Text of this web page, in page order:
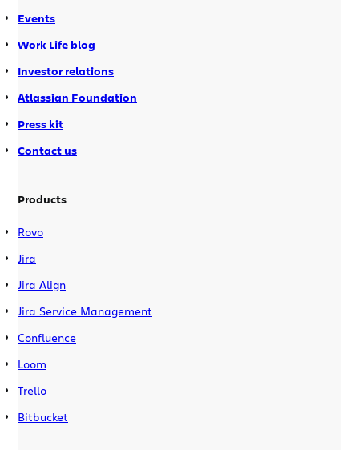
Events
Work Life blog
Investor relations
Atlassian Foundation
Press kit
Contact us
Products
Rovo
Jira
Jira Align
Jira Service Management
Confluence
Loom
Trello
Bitbucket